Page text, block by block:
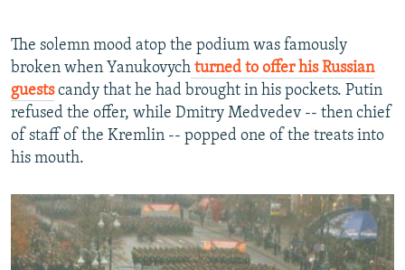
The solemn mood atop the podium was famously
broken when Yanukovych turned to offer his Russian
guestscandy that he had brought in his pockets. Putin
refused the offer, while Dmitry Medvedev -- then chief
of staff of the Kremlin -- popped one of the treats into
his mouth.